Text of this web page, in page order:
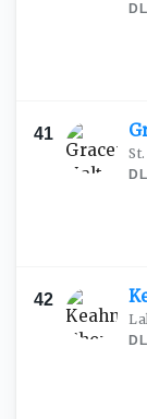
DL
41
DL
42
DL